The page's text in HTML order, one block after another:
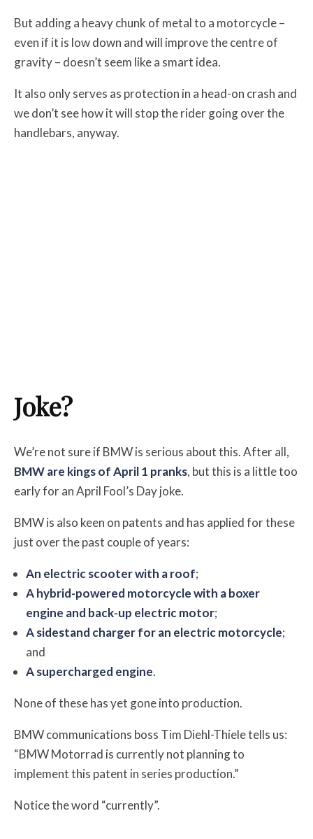
But adding a heavy chunk of metal to a motorcycle –
even if it is low down and will improve the centre of
gravity – doesn’t seem like a smart idea.
It also only serves as protection in a head-on crash and
we don’t see how it will stop the rider going over the
handlebars, anyway.
Joke?
We’re not sure if BMW is serious about this. After all,
BMW are kings of April 1 pranks, but this is a little too
early for an April Fool’s Day joke.
BMW is also keen on patents and has applied for these
just over the past couple of years:
An electric scooter with a roof;
A hybrid-powered motorcycle with a boxer
engine and back-up electric motor;
A sidestand charger for an electric motorcycle;
and
A supercharged engine.
None of these has yet gone into production.
BMW communications boss Tim Diehl-Thiele tells us:
“BMW Motorrad is currently not planning to
implement this patent in series production.”
Notice the word “currently”.